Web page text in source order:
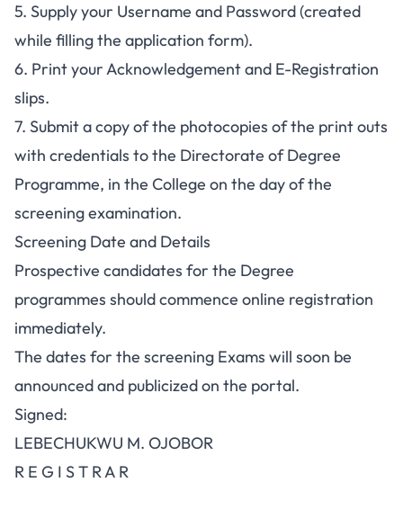
5. Supply your Username and Password (created
while filling the application form).
6. Print your Acknowledgement and E-Registration
slips.
7. Submit a copy of the photocopies of the print outs
with credentials to the Directorate of Degree
Programme, in the College on the day of the
screening examination.
Screening Date and Details
Prospective candidates for the Degree
programmes should commence online registration
immediately.
The dates for the screening Exams will soon be
announced and publicized on the portal.
Signed:
LEBECHUKWU M. OJOBOR
R E G I S T R A R